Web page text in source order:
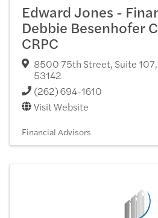
Edward Jones -
Debbie Besenhofer
CRPC
8500 75th Street, Suite 107,
53142
(262) 694-1610
Visit Website
Financial Advisors